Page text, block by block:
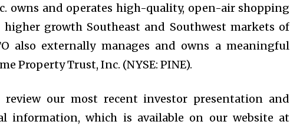
owns and operates high-quality, open-air shopping
growth Southeast and Southwest markets of
also externally manages and owns a meaningful
Property Trust, Inc. (NYSE: PINE).
review our most recent investor presentation and
information, which is available on our website at